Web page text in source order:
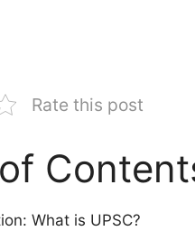
Rate this post
What is UPSC?